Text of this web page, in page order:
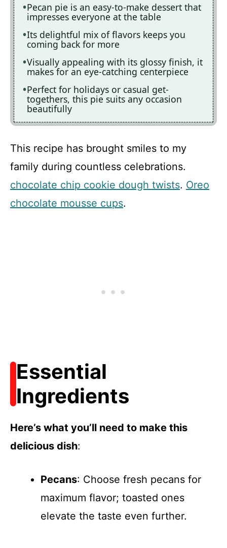
Pecan pie is an easy-to-make dessert that
impresses everyone at the table
Its delightful mix of flavors keeps you
coming back for more
Visually appealing with its glossy finish, it
makes for an eye-catching centerpiece
Perfect for holidays or casual get-
togethers, this pie suits any occasion
beautifully
This recipe has brought smiles to my
family during countless celebrations.
chocolate chip cookie dough twists. Oreo
chocolate mousse cups.
Essential
Ingredients
Here’s what you’ll need to make this
delicious dish:
Pecans: Choose fresh pecans for
maximum flavor; toasted ones
elevate the taste even further.